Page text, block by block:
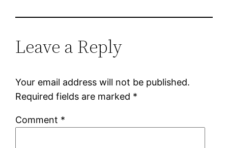
Leave a Reply
Your email address will not be published.
Required fields are marked *
Comment *